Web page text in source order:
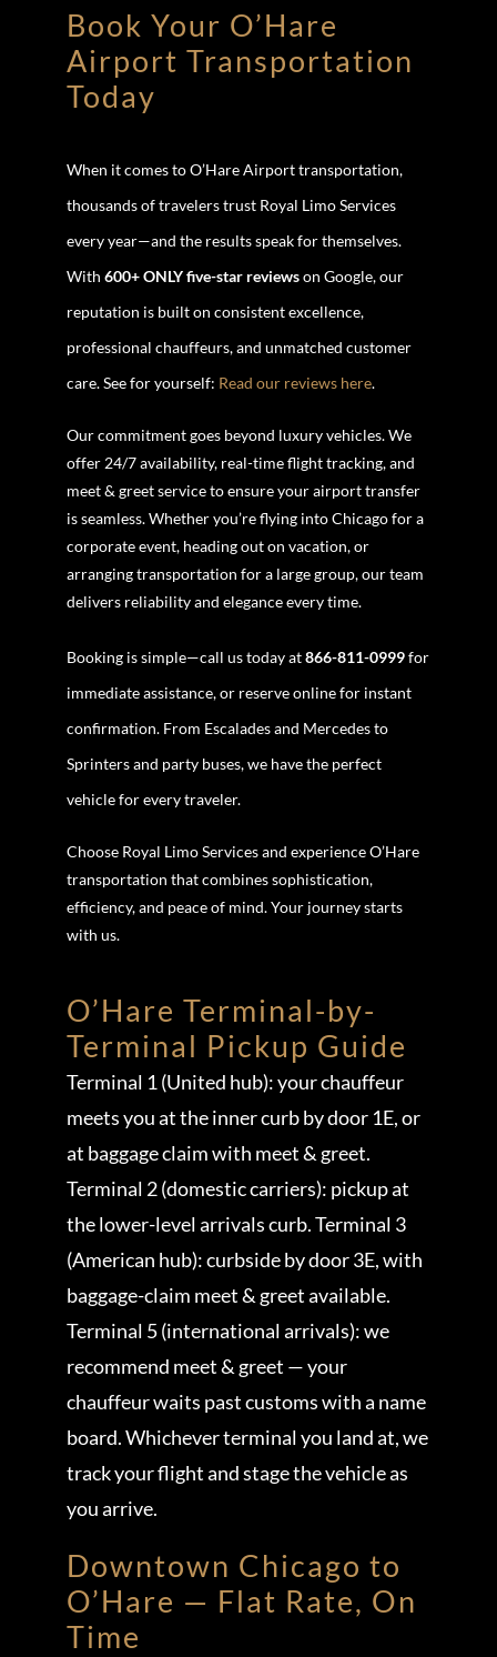
Book Your O’Hare
Airport Transportation
Today
When it comes to O’Hare Airport transportation,
thousands of travelers trust Royal Limo Services
every year—and the results speak for themselves.
With 600+ ONLY five-star reviewson Google, our
reputation is built on consistent excellence,
professional chauffeurs, and unmatched customer
care. See for yourself: Read our reviews here.
Our commitment goes beyond luxury vehicles. We
offer 24/7 availability, real-time flight tracking, and
meet & greet service to ensure your airport transfer
is seamless. Whether you’re flying into Chicago for a
corporate event, heading out on vacation, or
arranging transportation for a large group, our team
delivers reliability and elegance every time.
Booking is simple—call us today at866-811-0999for
immediate assistance, or reserve online for instant
confirmation. From Escalades and Mercedes to
Sprinters and party buses, we have the perfect
vehicle for every traveler.
Choose Royal Limo Services and experience O’Hare
transportation that combines sophistication,
efficiency, and peace of mind. Your journey starts
with us.
O’Hare Terminal-by-
Terminal Pickup Guide
Terminal 1 (United hub): your chauffeur
meets you at the inner curb by door 1E, or
at baggage claim with meet & greet.
Terminal 2 (domestic carriers): pickup at
the lower-level arrivals curb. Terminal 3
(American hub): curbside by door 3E, with
baggage-claim meet & greet available.
Terminal 5 (international arrivals): we
recommend meet & greet — your
chauffeur waits past customs with a name
board. Whichever terminal you land at, we
track your flight and stage the vehicle as
you arrive.
Downtown Chicago to
O’Hare — Flat Rate, On
Time